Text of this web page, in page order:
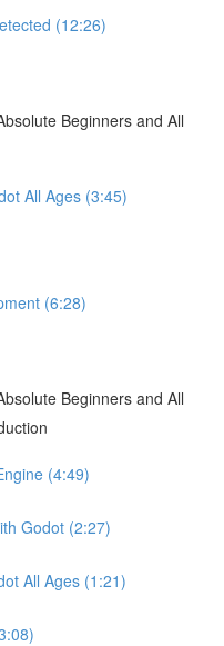
(12:26)
Beginners and All
All Ages (3:45)
(6:28)
Beginners and All
(4:49)
Godot (2:27)
All Ages (1:21)